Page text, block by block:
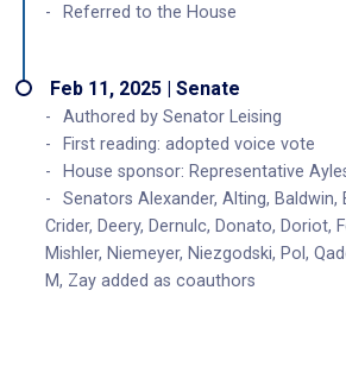
Referred to the House
Feb 11, 2025 | Senate
Authored by Senator Leising
First reading: adopted voice vote
House sponsor: Representative
Senators Alexander, Alting, Baldwin,
Crider, Deery, Dernulc, Donato, Doriot,
Mishler, Niemeyer, Niezgodski, Pol,
M, Zay added as coauthors